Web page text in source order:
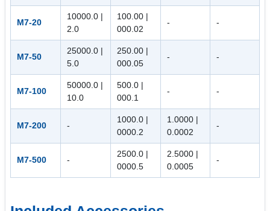
M7-20
10000.0 |
2.0
100.00 |
000.02
- -
M7-50
25000.0 |
5.0
250.00 |
000.05
- -
M7-100
50000.0 |
10.0
500.0 |
000.1
- -
M7-200 -
1000.0 |
0000.2
1.0000 |
0.0002
-
M7-500 -
2500.0 |
0000.5
2.5000 |
0.0005
-